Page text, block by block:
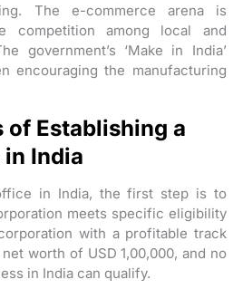
The e-commerce arena is
competition among local and
government’s ‘Make in India’
encouraging the manufacturing
of Establishing a
India
in India, the first step is to
meets specific eligibility
with a profitable track
worth of USD 1,00,000, and no
in India can qualify.